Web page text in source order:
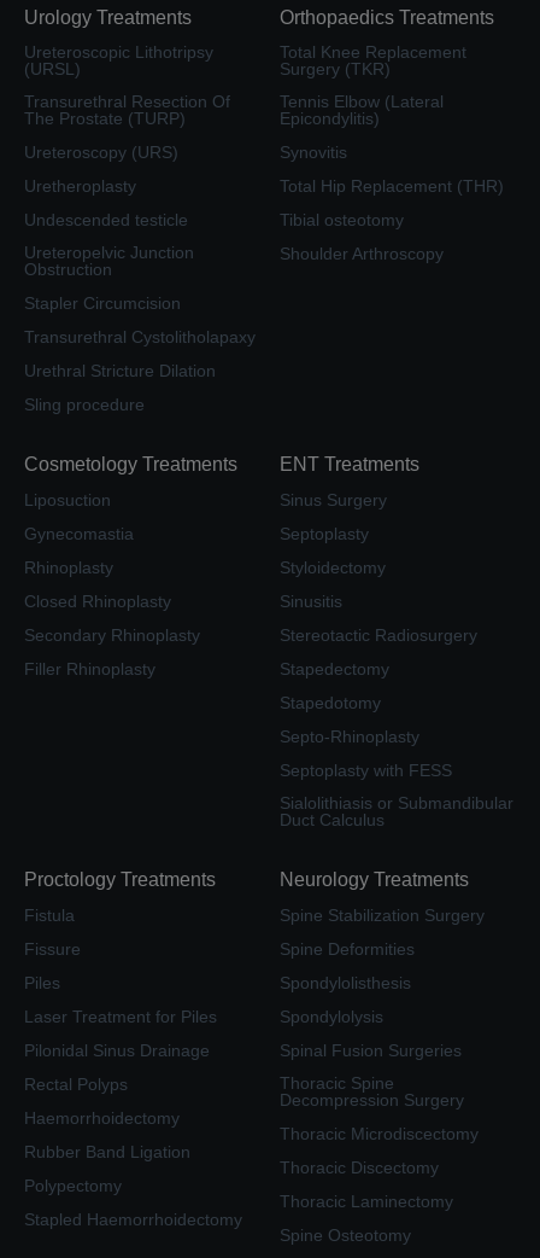
Urology Treatments
Ureteroscopic Lithotripsy
(URSL)
Transurethral Resection Of
The Prostate (TURP)
Ureteroscopy (URS)
Uretheroplasty
Undescended testicle
Ureteropelvic Junction
Obstruction
Stapler Circumcision
Transurethral Cystolitholapaxy
Urethral Stricture Dilation
Sling procedure
Orthopaedics Treatments
Total Knee Replacement
Surgery (TKR)
Tennis Elbow (Lateral
Epicondylitis)
Synovitis
Total Hip Replacement (THR)
Tibial osteotomy
Shoulder Arthroscopy
Cosmetology Treatments
Liposuction
Gynecomastia
Rhinoplasty
Closed Rhinoplasty
Secondary Rhinoplasty
Filler Rhinoplasty
ENT Treatments
Sinus Surgery
Septoplasty
Styloidectomy
Sinusitis
Stereotactic Radiosurgery
Stapedectomy
Stapedotomy
Septo-Rhinoplasty
Septoplasty with FESS
Sialolithiasis or Submandibular
Duct Calculus
Proctology Treatments
Fistula
Fissure
Piles
Laser Treatment for Piles
Pilonidal Sinus Drainage
Rectal Polyps
Haemorrhoidectomy
Rubber Band Ligation
Polypectomy
Stapled Haemorrhoidectomy
Neurology Treatments
Spine Stabilization Surgery
Spine Deformities
Spondylolisthesis
Spondylolysis
Spinal Fusion Surgeries
Thoracic Spine
Decompression Surgery
Thoracic Microdiscectomy
Thoracic Discectomy
Thoracic Laminectomy
Spine Osteotomy